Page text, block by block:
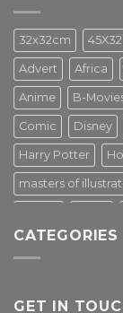
32x32cm
Advert Africa
Anime B-
Comic Disney
Harry Potter
masters of
Star Wars
Tv Series
CATEGORIES
GET IN